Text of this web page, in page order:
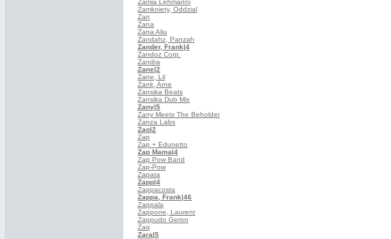
Zamia Lehmanni
Zamkniety, Oddzial
Zan
Zana
Zana Aliu
Zandahz, Panzah
Zander, Frank|4
Zandoz Corp.
Zandra
Zane|2
Zane, Lil
Zank, Arne
Zansika Beats
Zansika Dub Mix
Zany|5
Zany Meets The Beholder
Zanza Labs
Zao|2
Zap
Zap + Edunetto
Zap Mama|4
Zap Pow Band
Zap-Pow
Zapata
Zapp|4
Zappacosta
Zappa, Frank|46
Zappala
Zappone, Laurent
Zappudo Geron
Zaq
Zara|5